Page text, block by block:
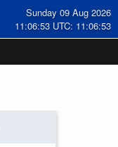
Sunday 09 Aug 2026
11:06:54 UTC: 11:06:54